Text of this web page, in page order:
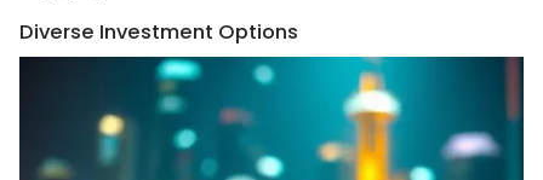
Diverse Investment Options